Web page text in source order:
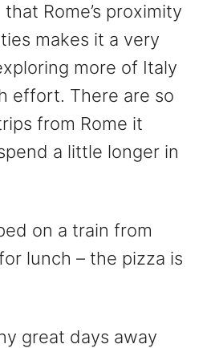
Rome’s proximity
makes it a very
more of Italy
effort. There are so
from Rome it
a little longer in
on a train from
lunch – the pizza is
great days away